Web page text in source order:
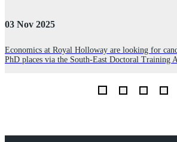
03 Nov 2025
Economics at Royal Holloway are looking for
PhD places via the South-East Doctoral Training